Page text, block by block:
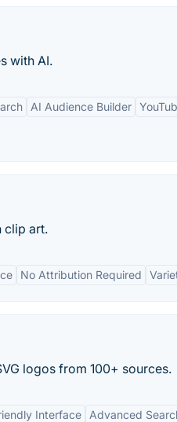
with AI.
AI Audience Builder
clip art.
No Attribution Required
logos from 100+ sources.
Interface Advanced